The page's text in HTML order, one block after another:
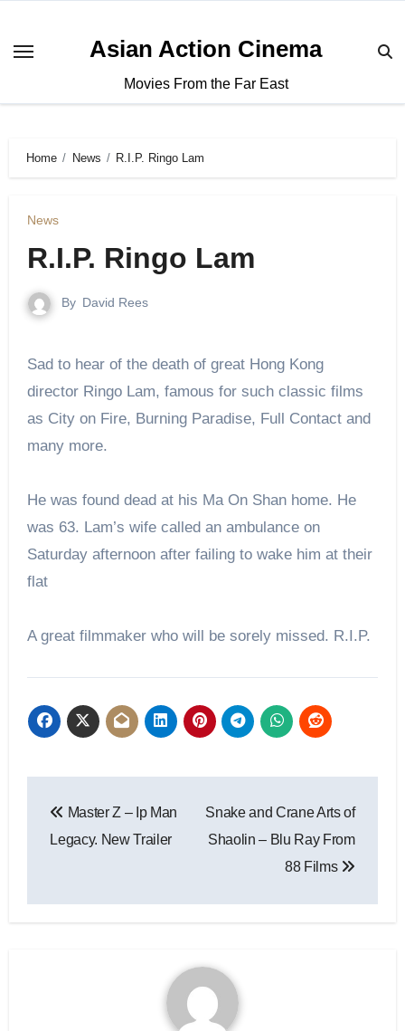
Asian Action Cinema
Movies From the Far East
Home News R.I.P. Ringo Lam
News
R.I.P. Ringo Lam
By David Rees
Sad to hear of the death of great Hong Kong
director Ringo Lam, famous for such classic films
as City on Fire, Burning Paradise, Full Contact and
many more.
He was found dead at his Ma On Shan home. He
was 63. Lam’s wife called an ambulance on
Saturday afternoon after failing to wake him at their
flat
A great filmmaker who will be sorely missed. R.I.P.
Master Z – Ip Man
Legacy. New Trailer
Snake and Crane Arts of
Shaolin – Blu Ray From
88 Films